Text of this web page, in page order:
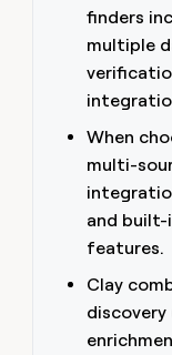
finders
multiple
When
multi-
and built-
features.
Clay
discovery